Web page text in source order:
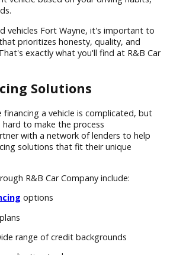
shopping with R&B Car
of mind and professional
help you compare models, review
understand the benefits of different
deserve access to the information
decisions. That's why we strive to
the shopping experience,
vehicle based on your driving
vehicles Fort Wayne, it's
that prioritizes honesty, quality, and
That's exactly what you'll find at
Solutions